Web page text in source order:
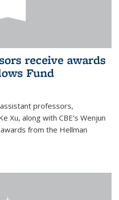
receive awards
Fund
professors,
Xu, along with CBE’s Wenjun
from the Hellman